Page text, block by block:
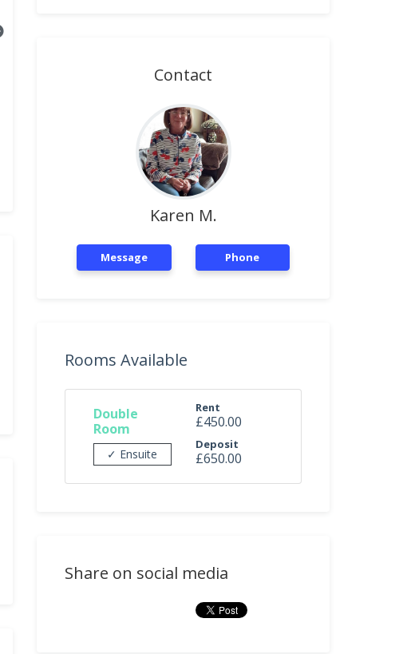
Contact
Karen M.
Message Phone
Rooms Available
Double
Room
✓ Ensuite
Rent
£450.00
Deposit
£650.00
Share on social media